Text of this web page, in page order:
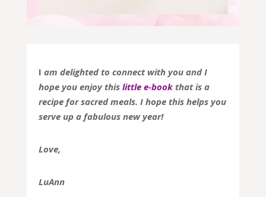
I am delighted to connect with you and I
hope you enjoy this little e-bookthat is a
recipe for sacred meals. I hope this helps you
serve up a fabulous new year!
Love,
LuAnn